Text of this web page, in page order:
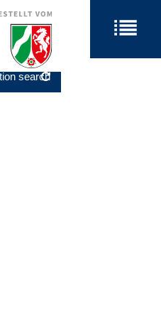
search